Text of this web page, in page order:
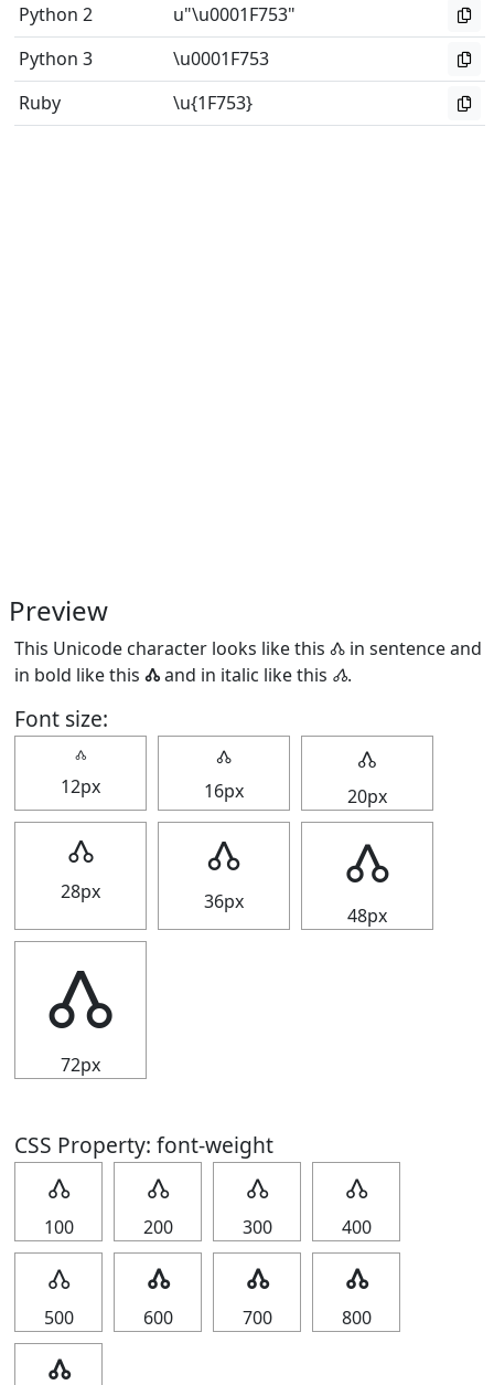
Python 2
u"\u0001F753"
Python 3
\u0001F753
Ruby
\u{1F753}
Preview
This Unicode character looks like this 🝓 in sentence and
in bold like this 🝓and in italic like this 🝓.
Font size:
🝓
12px
🝓
16px
🝓
20px
🝓
28px
🝓
36px
🝓
48px
🝓
72px
CSS Property: font-weight
🝓
100
🝓
200
🝓
300
🝓
400
🝓
500
🝓
600
🝓
700
🝓
800
🝓